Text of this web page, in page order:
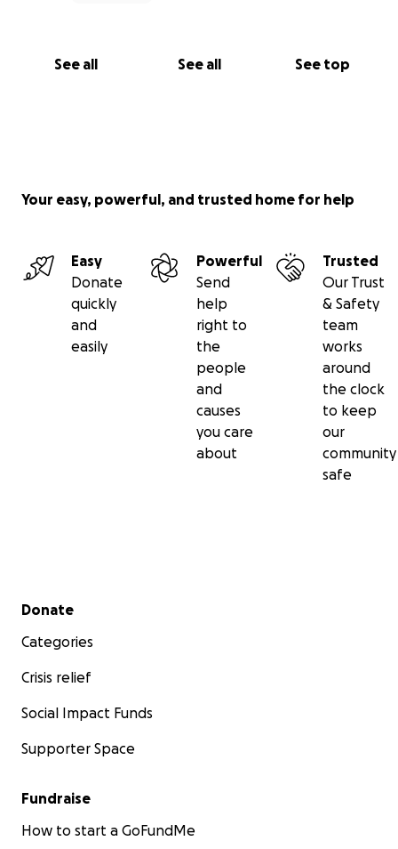
See all See all See top
Your easy, powerful, and trusted home for help
Easy
Donate
quickly
and
easily
Powerful
Send
help
right to
the
people
and
causes
you care
about
Trusted
Our Trust
& Safety
team
works
around
the clock
to keep
our
community
safe
Secondary menu
Donate
Categories
Crisis relief
Social Impact Funds
Supporter Space
Fundraise
How to start a GoFundMe